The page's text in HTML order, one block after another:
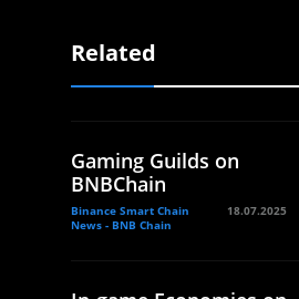
Related
Gaming Guilds on
BNBChain
Binance Smart Chain
News - BNB Chain
18.07.2025